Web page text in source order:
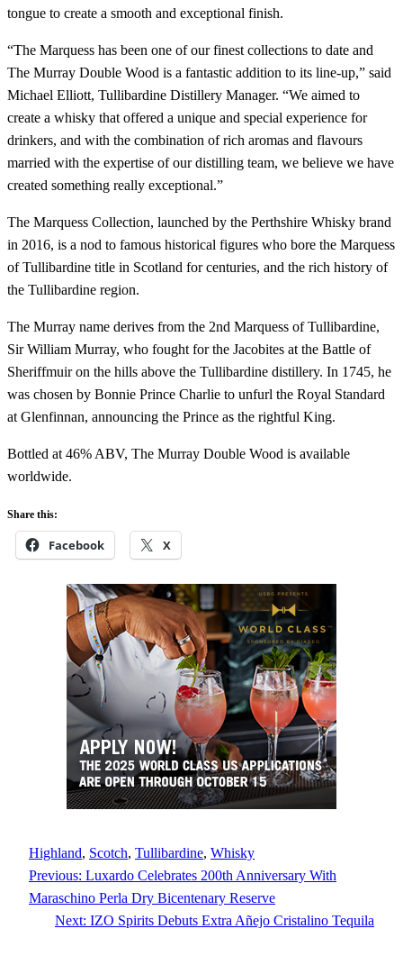
tongue to create a smooth and exceptional finish.
“The Marquess has been one of our finest collections to date and
The Murray Double Wood is a fantastic addition to its line-up,” said
Michael Elliott, Tullibardine Distillery Manager. “We aimed to
create a whisky that offered a unique and special experience for
drinkers, and with the combination of rich aromas and flavours
married with the expertise of our distilling team, we believe we have
created something really exceptional.”
The Marquess Collection, launched by the Perthshire Whisky brand
in 2016, is a nod to famous historical figures who bore the Marquess
of Tullibardine title in Scotland for centuries, and the rich history of
the Tullibardine region.
The Murray name derives from the 2nd Marquess of Tullibardine,
Sir William Murray, who fought for the Jacobites at the Battle of
Sheriffmuir on the hills above the Tullibardine distillery. In 1745, he
was chosen by Bonnie Prince Charlie to unfurl the Royal Standard
at Glenfinnan, announcing the Prince as the rightful King.
Bottled at 46% ABV, The Murray Double Wood is available
worldwide.
Share this:
Facebook X
Highland, Scotch, Tullibardine, Whisky
Previous: Luxardo Celebrates 200th Anniversary With
Maraschino Perla Dry Bicentenary Reserve
Next: IZO Spirits Debuts Extra Añejo Cristalino Tequila